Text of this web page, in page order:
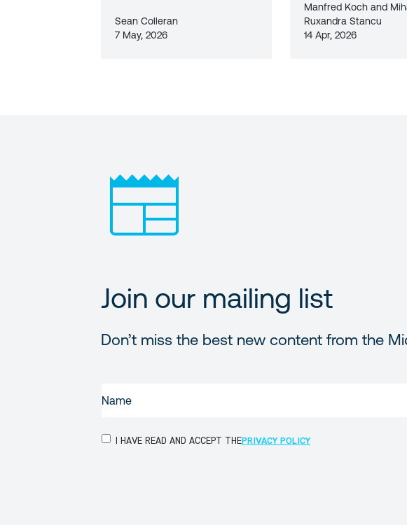
Sean Colleran
7 May, 2026
Manfred Koch and
Ruxandra Stancu
14 Apr, 2026
Join our mailing list
Don’t miss the best new content from the
PRIVACYI HAVE READ AND ACCEPT THEPRIVACY POLICY